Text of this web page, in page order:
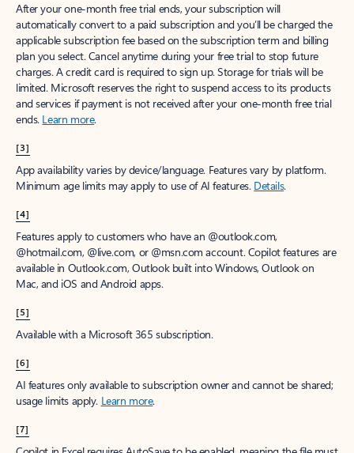
After your one-month free trial ends, your subscription will
automatically convert to a paid subscription and you’ll be charged the
applicable subscription fee based on the subscription term and billing
plan you select. Cancel anytime during your free trial to stop future
charges. A credit card is required to sign up. Storage for trials will be
limited. Microsoft reserves the right to suspend access to its products
and services if payment is not received after your one-month free trial
ends. Learn more.
[3]
App availability varies by device/language. Features vary by platform.
Minimum age limits may apply to use of AI features. Details.
[4]
Features apply to customers who have an @outlook.com,
@hotmail.com, @live.com, or @msn.com account. Copilot features are
available in Outlook.com, Outlook built into Windows, Outlook on
Mac, and iOS and Android apps.
[5]
Available with a Microsoft 365 subscription.
[6]
AI features only available to subscription owner and cannot be shared;
usage limits apply. Learn more.
[7]